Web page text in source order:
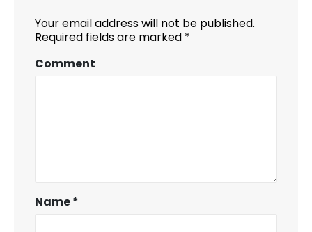
Your email address will not be published.
Required fields are marked *
Comment
Name*